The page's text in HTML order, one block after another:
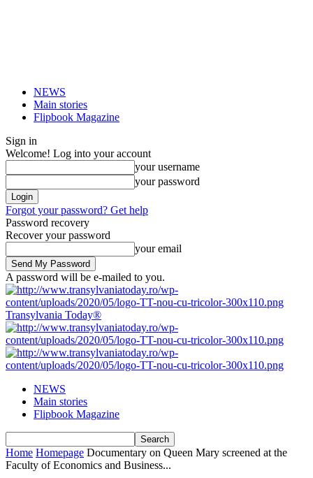
NEWS
Main stories
Flipbook Magazine
Sign in
Welcome! Log into your account
your username
your password
Forgot your password? Get help
Password recovery
Recover your password
your email
A password will be e-mailed to you.
Transylvania Today®
NEWS
Main stories
Flipbook Magazine
Home Homepage Documentary on Queen Mary screened at the
Faculty of Economics and Business...